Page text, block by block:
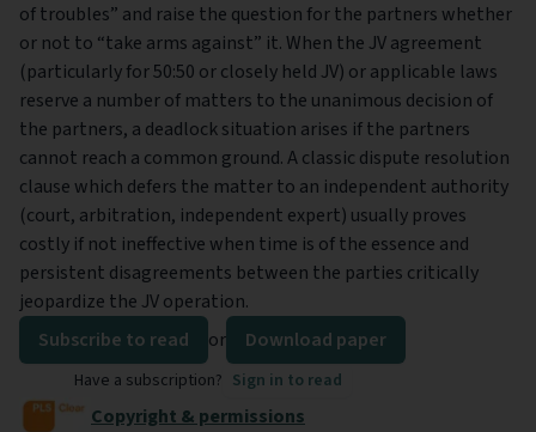
of troubles” and raise the question for the partners whether
or not to “take arms against” it. When the JV agreement
(particularly for 50:50 or closely held JV) or applicable laws
reserve a number of matters to the unanimous decision of
the partners, a deadlock situation arises if the partners
cannot reach a common ground. A classic dispute resolution
clause which defers the matter to an independent authority
(court, arbitration, independent expert) usually proves
costly if not ineffective when time is of the essence and
persistent disagreements between the parties critically
jeopardize the JV operation.
Subscribe to read
or Download paper
Have a subscription? Sign in to read
Copyright & permissions